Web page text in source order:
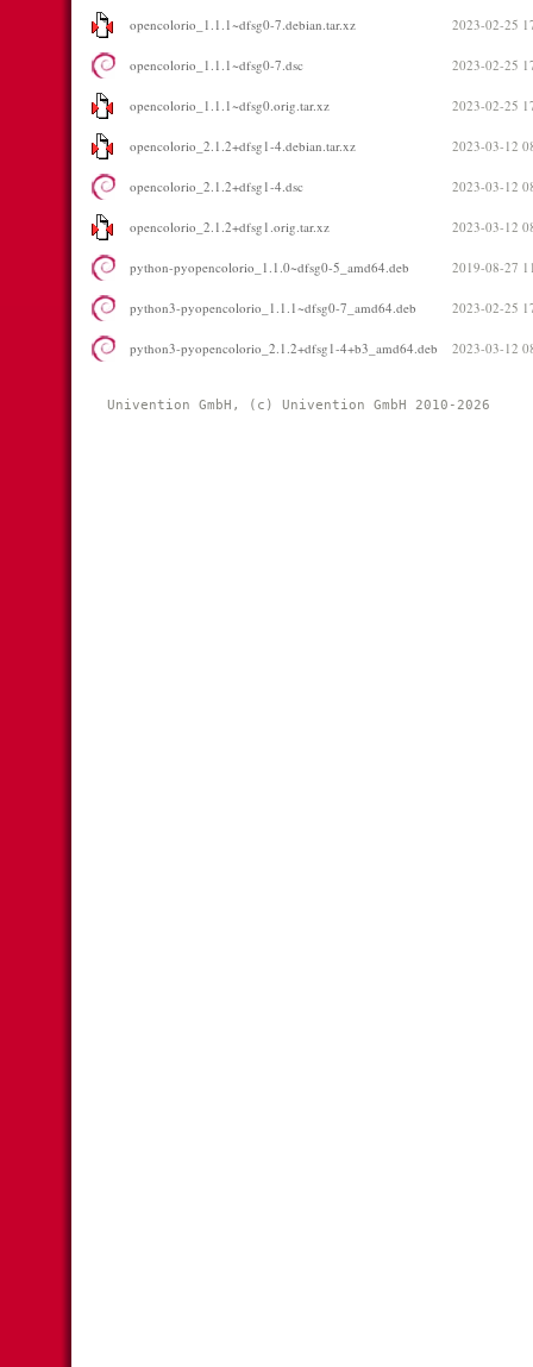
opencolorio_1.1.1~dfsg0-7.debian.tar.xz 2023-02-25
opencolorio_1.1.1~dfsg0-7.dsc 2023-02-25
opencolorio_1.1.1~dfsg0.orig.tar.xz 2023-02-25
opencolorio_2.1.2+dfsg1-4.debian.tar.xz 2023-03-12
opencolorio_2.1.2+dfsg1-4.dsc 2023-03-12
opencolorio_2.1.2+dfsg1.orig.tar.xz 2023-03-12
python-pyopencolorio_1.1.0~dfsg0-5_amd64.deb 2019-08-27
python3-pyopencolorio_1.1.1~dfsg0-7_amd64.deb 2023-02-25
python3-pyopencolorio_2.1.2+dfsg1-4+b3_amd64.deb 2023-03-12
Univention GmbH, (c) Univention GmbH 2010-2026